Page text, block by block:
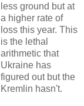
less ground but at
a higher rate of
loss this year. This
is the lethal
arithmetic that
Ukraine has
figured out but the
Kremlin hasn't.